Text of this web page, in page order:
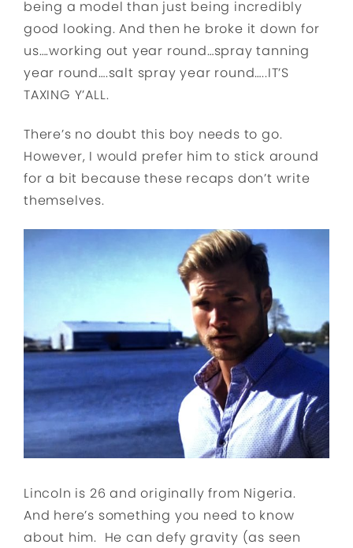
being a model than just being incredibly
good looking. And then he broke it down for
us….working out year round…spray tanning
year round….salt spray year round…..IT’S
TAXING Y’ALL.
There’s no doubt this boy needs to go.
However, I would prefer him to stick around
for a bit because these recaps don’t write
themselves.
Lincoln is 26 and originally from Nigeria.
And here’s something you need to know
about him. He can defy gravity (as seen